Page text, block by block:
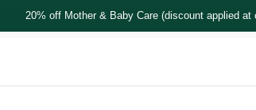
20% off Mother & Baby Care (discount applied at